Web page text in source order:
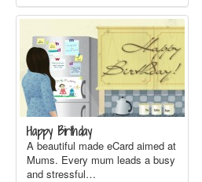
Happy Birthday
A beautiful made eCard aimed at
Mums. Every mum leads a busy
and stressful…